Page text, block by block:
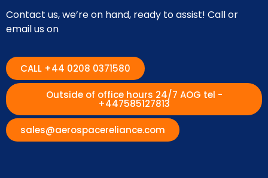
Contact us, we’re on hand, ready to assist! Call or
email us on
CALL +44 0208 0371580
Outside of office hours 24/7 AOG tel -
+447585127813
sales@aerospacereliance.com